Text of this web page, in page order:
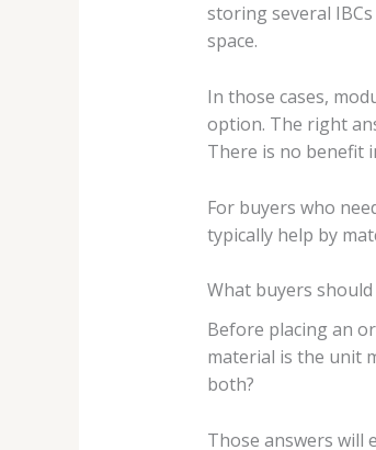
storing several
space.
In those cases,
option. The right
There is no benefit
For buyers who
typically help by
What buyers
Before placing an
material is the unit
both?
Those answers will